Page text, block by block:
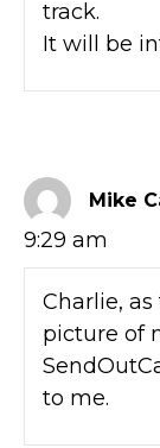
track.
It will be
Mike
9:29 am
Charlie,
picture of
to me.